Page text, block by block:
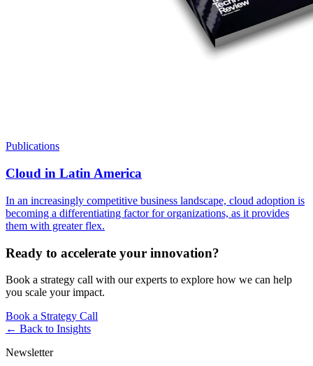
Publications
Cloud in Latin America
In an increasingly competitive business landscape, cloud adoption is
becoming a differentiating factor for organizations, as it provides
them with greater flex.
Ready to accelerate your innovation?
Book a strategy call with our experts to explore how we can help
you scale your impact.
Book a Strategy Call
← Back to Insights
Newsletter